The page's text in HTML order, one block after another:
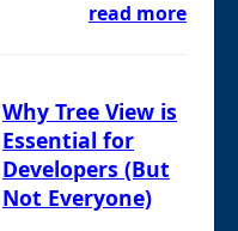
read more
Why Tree View is
Essential for
Developers (But
Not Everyone)